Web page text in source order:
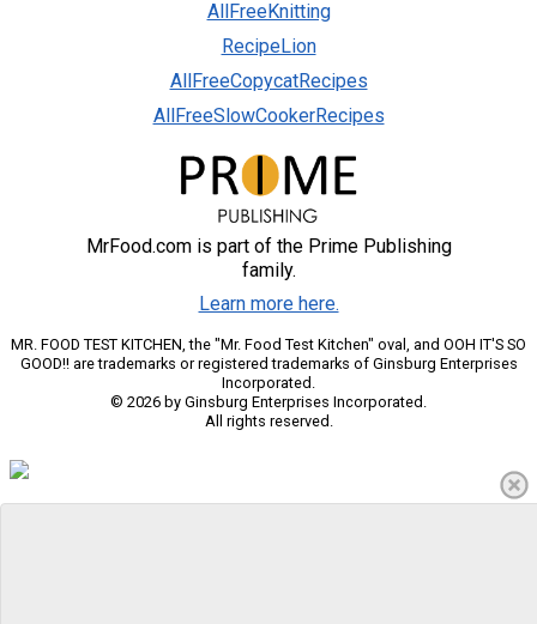
AllFreeKnitting
RecipeLion
AllFreeCopycatRecipes
AllFreeSlowCookerRecipes
MrFood.com is part of the Prime Publishing
family.
Learn more here.
MR. FOOD TEST KITCHEN, the "Mr. Food Test Kitchen" oval, and OOH IT'S SO
GOOD!! are trademarks or registered trademarks of Ginsburg Enterprises
Incorporated.
© 2026 by Ginsburg Enterprises Incorporated.
All rights reserved.